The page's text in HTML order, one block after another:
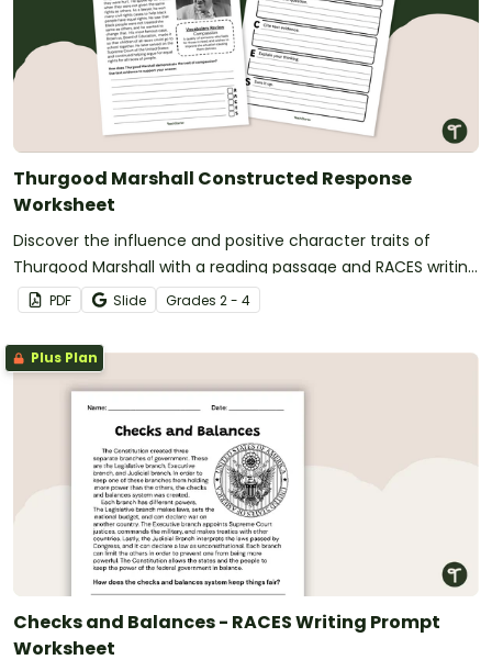
Thurgood Marshall Constructed Response
Worksheet
Discover the influence and positive character traits of
Thurgood Marshall with a reading passage and RACES writing
prompt for fourth grade.
PDF Slide Grades 2 - 4
Plus Plan
Checks and Balances - RACES Writing Prompt
Worksheet